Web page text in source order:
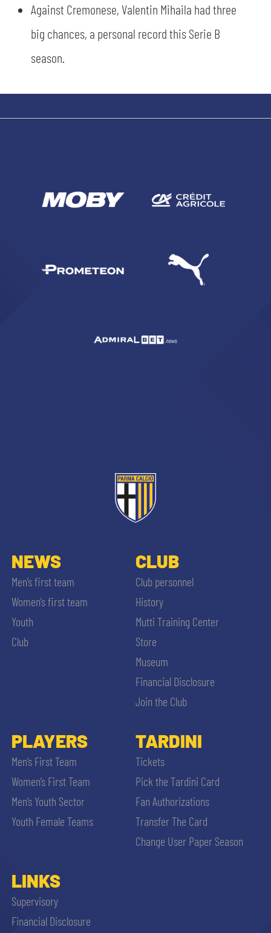
SEARCH
Against Cremonese, Valentin Mihaila had three
big chances, a personal record this Serie B
season.
NEWS
Men’s first team
Women’s first team
Youth
Club
CLUB
Club personnel
History
Mutti Training Center
Store
Museum
Financial Disclosure
Join the Club
PLAYERS
Men’s First Team
Women’s First Team
Men’s Youth Sector
Youth Female Teams
TARDINI
Tickets
Pick the Tardini Card
Fan Authorizations
Transfer The Card
Change User Paper Season
LINKS
Supervisory
Financial Disclosure
abilitato